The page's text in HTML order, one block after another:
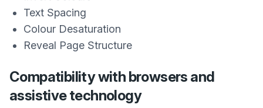
Text Spacing
Colour Desaturation
Reveal Page Structure
Compatibility with browsers and
assistive technology